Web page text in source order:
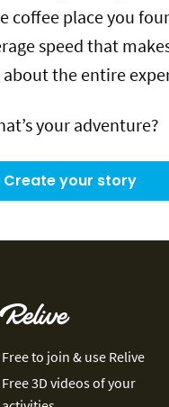
coffee place you
speed that
about the entire
your adventure?
Create your story
Free to join & use Relive
Free 3D videos of your